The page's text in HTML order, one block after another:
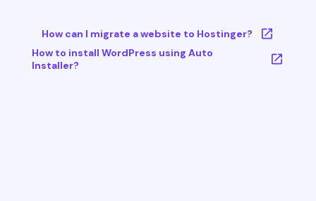
How can I migrate a website to Hostinger?
How to install WordPress using Auto
Installer?